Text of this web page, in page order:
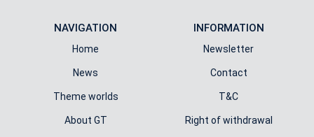
NAVIGATION
Home
News
Theme worlds
About GT
INFORMATION
Newsletter
Contact
T&C
Right of withdrawal